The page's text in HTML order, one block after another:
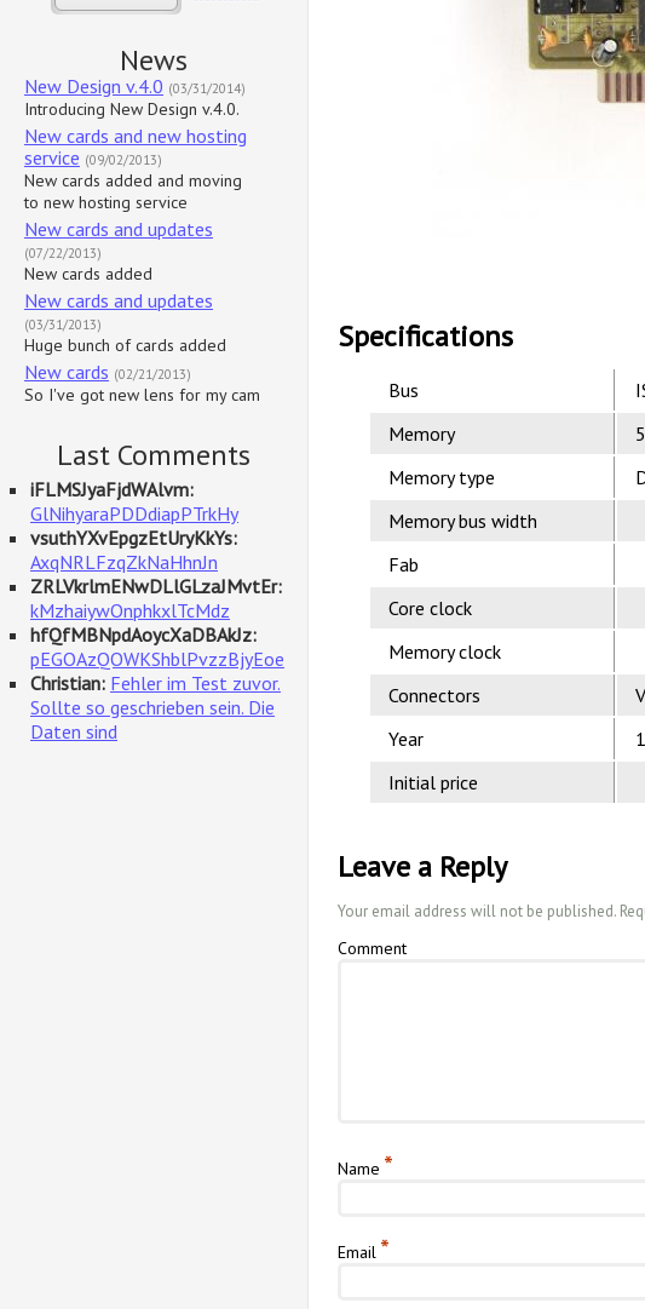
News
New Design v.4.0 (03/31/2014)
Introducing New Design v.4.0.
New cards and new hosting
service (09/02/2013)
New cards added and moving
to new hosting service
New cards and updates
(07/22/2013)
New cards added
New cards and updates
(03/31/2013)
Huge bunch of cards added
New cards (02/21/2013)
So I've got new lens for my cam
Last Comments
iFLMSJyaFjdWAlvm:
GlNihyaraPDDdiapPTrkHy
vsuthYXvEpgzEtUryKkYs:
AxqNRLFzqZkNaHhnJn
ZRLVkrlmENwDLlGLzaJMvtEr:
kMzhaiywOnphkxlTcMdz
hfQfMBNpdAoycXaDBAkJz:
pEGOAzQOWKShblPvzzBjyEoe
Christian: Fehler im Test zuvor.
Sollte so geschrieben sein. Die
Daten sind
Specifications
Bus
Memory
Memory type
Memory bus width
Fab
Core clock
Memory clock
Connectors
Year
Initial price
Leave a Reply
Your email address will not be published.
Comment
Name *
Email *